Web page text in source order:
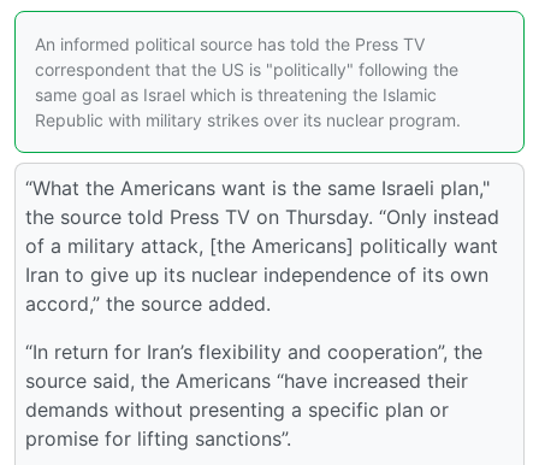
An informed political source has told the Press TV
correspondent that the US is "politically" following the
same goal as Israel which is threatening the Islamic
Republic with military strikes over its nuclear program.
“What the Americans want is the same Israeli plan,"
the source told Press TV on Thursday. “Only instead
of a military attack, [the Americans] politically want
Iran to give up its nuclear independence of its own
accord,” the source added.
“In return for Iran’s flexibility and cooperation”, the
source said, the Americans “have increased their
demands without presenting a specific plan or
promise for lifting sanctions”.